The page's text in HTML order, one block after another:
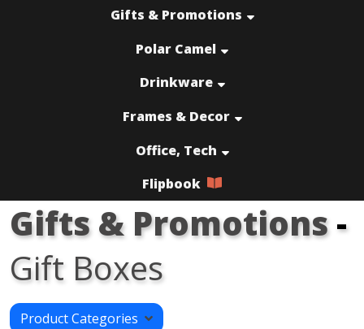
Gifts & Promotions
Polar Camel
Drinkware
Frames & Decor
Office, Tech
Flipbook
Gifts & Promotions-
Gift Boxes
Product Categories